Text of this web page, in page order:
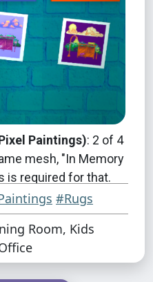
Paintings): 2 of 4
mesh, "In Memory
is required for that.
on the Aikea
mesh, see
on that. All four
#Rugs
Room, Kids